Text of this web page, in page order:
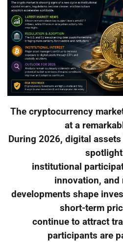
The cryptocurrency
at a
During 2026, digital
institutional
innovation, and
developments shape
short-term
continue to attract
participants are